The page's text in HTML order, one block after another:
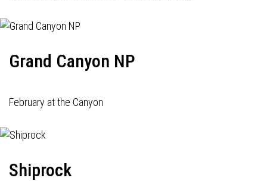
Grand Canyon NP
February at the Canyon
Shiprock